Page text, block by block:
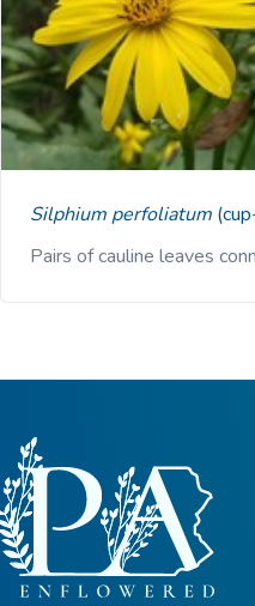
Silphium perfoliatum
Pairs of cauline leaves